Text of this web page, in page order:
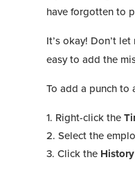
have forgotten to
It’s okay! Don’t
easy to add the
To add a punch to
Right-click the
Select the
Click the